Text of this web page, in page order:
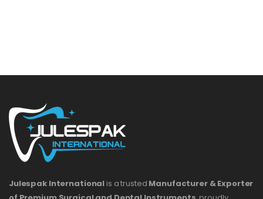
Julespak International is a trusted Manufacturer & Exporter